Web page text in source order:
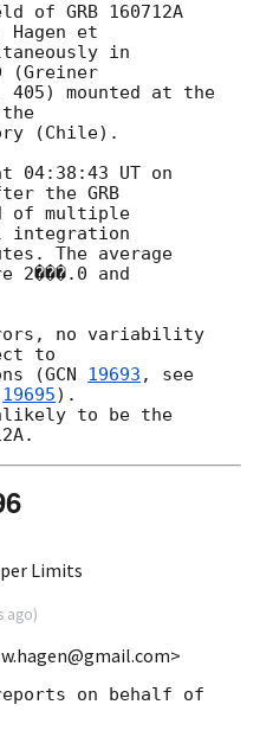
of GRB 160712A
et
in
(Greiner
405) mounted at the
the
(Chile).
the GRB
of multiple
integration
The average
2���.0 and
no variability
to
(GCN 19693 , see
19695).
to be the
Limits
ago)
on behalf of